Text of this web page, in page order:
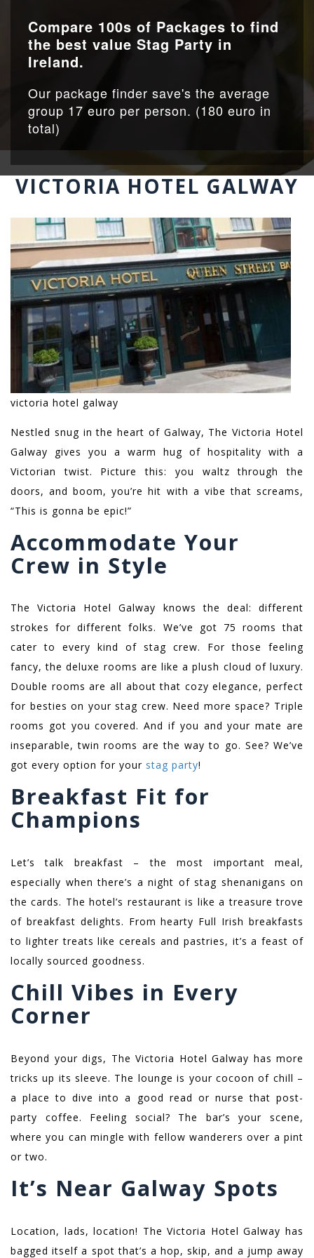
Compare 100s of Packages to find
the best value Stag Party in
Ireland.
Our package finder save's the average
group 17 euro per person. (180 euro in
total)
VICTORIA HOTEL GALWAY
victoria hotel galway
Nestled snug in the heart of Galway, The Victoria Hotel
Galway gives you a warm hug of hospitality with a
Victorian twist. Picture this: you waltz through the
doors, and boom, you’re hit with a vibe that screams,
“This is gonna be epic!”
Accommodate Your
Crew in Style
The Victoria Hotel Galway knows the deal: different
strokes for different folks. We’ve got 75 rooms that
cater to every kind of stag crew. For those feeling
fancy, the deluxe rooms are like a plush cloud of luxury.
Double rooms are all about that cozy elegance, perfect
for besties on your stag crew. Need more space? Triple
rooms got you covered. And if you and your mate are
inseparable, twin rooms are the way to go. See? We’ve
got every option for your stag party!
Breakfast Fit for
Champions
Let’s talk breakfast – the most important meal,
especially when there’s a night of stag shenanigans on
the cards. The hotel’s restaurant is like a treasure trove
of breakfast delights. From hearty Full Irish breakfasts
to lighter treats like cereals and pastries, it’s a feast of
locally sourced goodness.
Chill Vibes in Every
Corner
Beyond your digs, The Victoria Hotel Galway has more
tricks up its sleeve. The lounge is your cocoon of chill –
a place to dive into a good read or nurse that post-
party coffee. Feeling social? The bar’s your scene,
where you can mingle with fellow wanderers over a pint
or two.
It’s Near Galway Spots
Location, lads, location! The Victoria Hotel Galway has
bagged itself a spot that’s a hop, skip, and a jump away